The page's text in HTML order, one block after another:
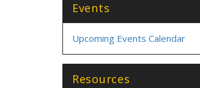
Events
Upcoming Events Calendar
Resources